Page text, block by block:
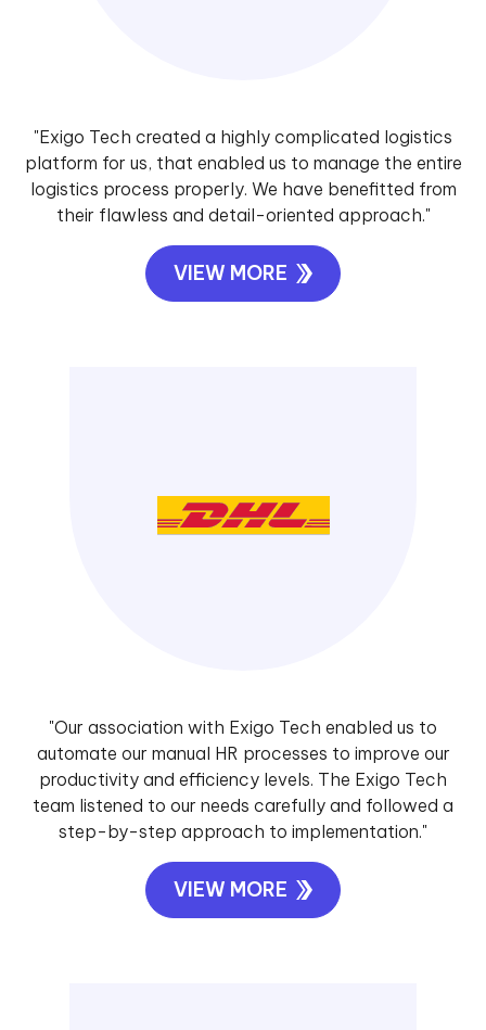
"Exigo Tech created a highly complicated logistics
platform for us, that enabled us to manage the entire
logistics process properly. We have benefitted from
their flawless and detail-oriented approach."
VIEW MORE
"Our association with Exigo Tech enabled us to
automate our manual HR processes to improve our
productivity and efficiency levels. The Exigo Tech
team listened to our needs carefully and followed a
step-by-step approach to implementation."
VIEW MORE